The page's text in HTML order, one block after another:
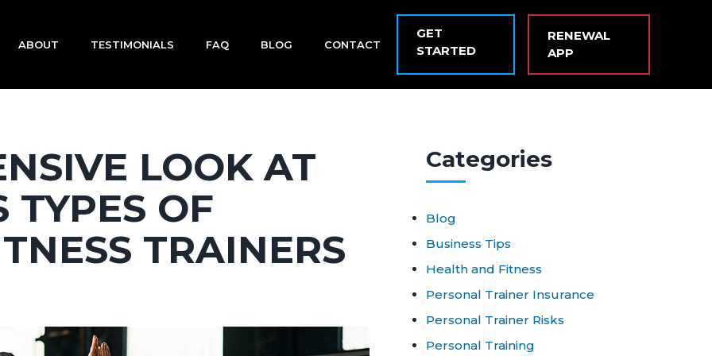
ABOUT TESTIMONIALS FAQ BLOG CONTACT
GET
STARTED
RENEWAL
APP
LOOK AT
TYPES OF
TRAINERS
Categories
Blog
Business Tips
Health and Fitness
Personal Trainer Insurance
Personal Trainer Risks
Personal Training